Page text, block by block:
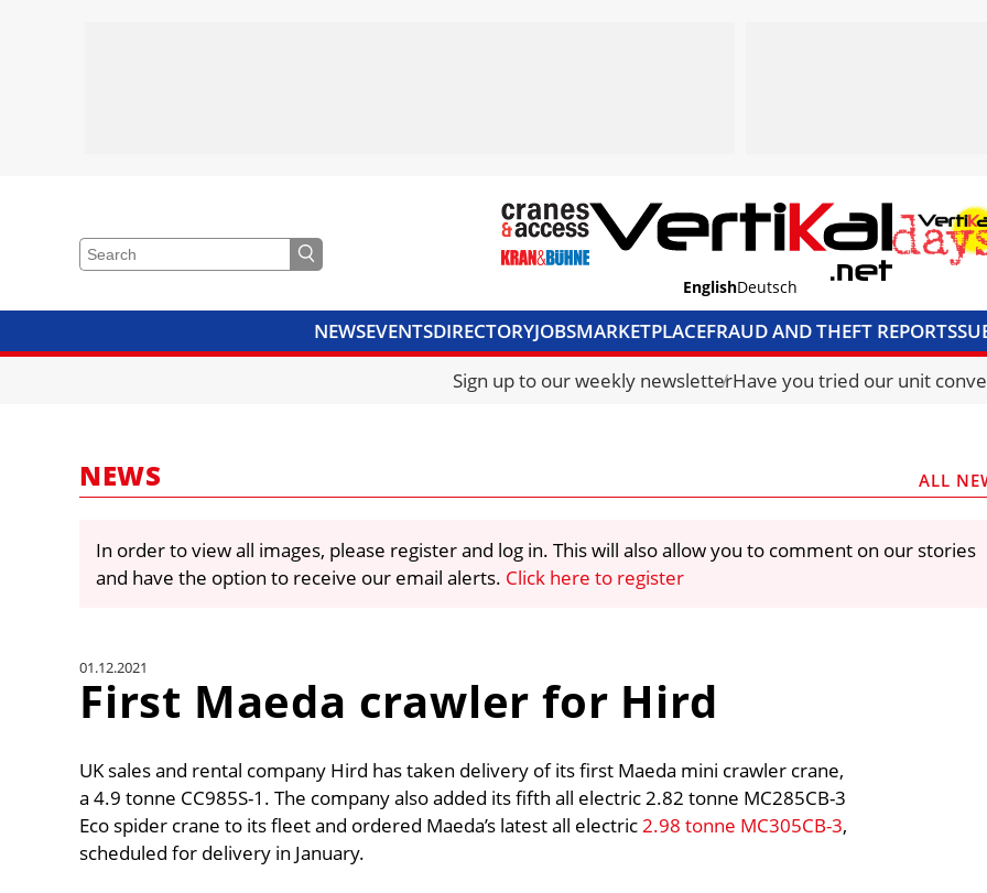
EnglishDeutsch
NEWSEVENTSDIRECTORYJOBSMARKETPLACEFRAUD AND THEFT REPORTS
CRANES & ACCESSMEDIA PACKCURRENCY CONVERTERUNIT
Sign up to our weekly newsletterHave you tried our unit
NEWS ALL
In order to view all images, please register and log in. This will also allow you to comment on our stories
and have the option to receive our email alerts. Click here to register
01.12.2021
First Maeda crawler for Hird
UK sales and rental company Hird has taken delivery of its first Maeda mini crawler crane,
a 4.9 tonne CC985S-1. The company also added its fifth all electric 2.82 tonne MC285CB-3
Eco spider crane to its fleet and ordered Maeda’s latest all electric2.98 tonne MC305CB-3,
scheduled for delivery in January.